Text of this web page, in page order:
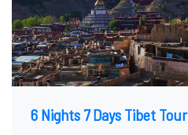
6 Nights 7 Days Tibet Tour